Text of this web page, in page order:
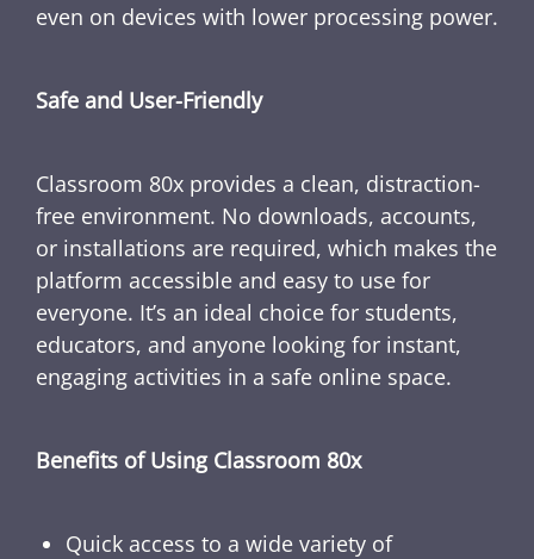
even on devices with lower processing power.
Safe and User-Friendly
Classroom 80x provides a clean, distraction-
free environment. No downloads, accounts,
or installations are required, which makes the
platform accessible and easy to use for
everyone. It’s an ideal choice for students,
educators, and anyone looking for instant,
engaging activities in a safe online space.
Benefits of Using Classroom 80x
Quick access to a wide variety of